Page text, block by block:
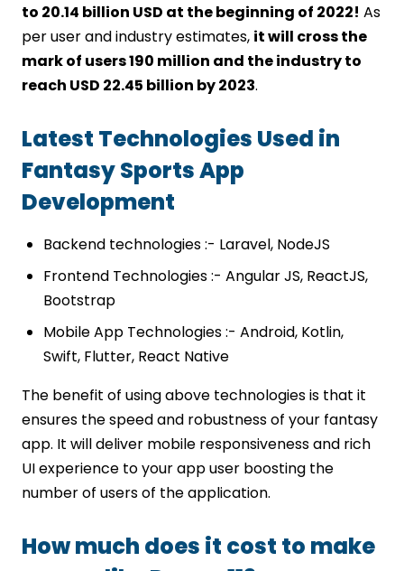
to 20.14 billion USD at the beginning of 2022! As
per user and industry estimates, it will cross the
mark of users 190 million and the industry to
reach USD 22.45 billion by 2023.
Latest Technologies Used in
Fantasy Sports App
Development
Backend technologies :- Laravel, NodeJS
Frontend Technologies :- Angular JS, ReactJS,
Bootstrap
Mobile App Technologies :- Android, Kotlin,
Swift, Flutter, React Native
The benefit of using above technologies is that it
ensures the speed and robustness of your fantasy
app. It will deliver mobile responsiveness and rich
UI experience to your app user boosting the
number of users of the application.
How much does it cost to make